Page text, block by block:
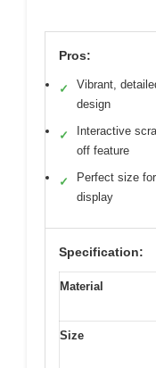
Pros:
✓
Vibrant,
design
✓
Interactive
off feature
✓
Perfect size for
display
Specification:
Material
Size